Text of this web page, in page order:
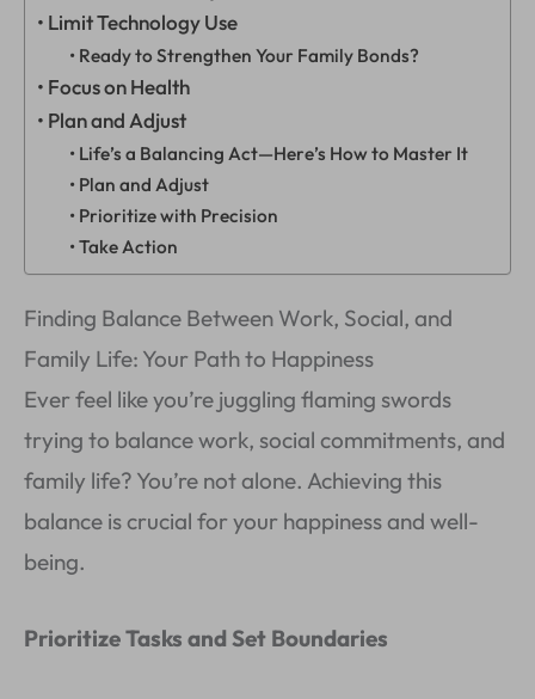
Limit Technology Use
Ready to Strengthen Your Family Bonds?
Focus on Health
Plan and Adjust
Life’s a Balancing Act—Here’s How to Master It
Plan and Adjust
Prioritize with Precision
Take Action
Finding Balance Between Work, Social, and
Family Life: Your Path to Happiness
Ever feel like you’re juggling flaming swords
trying to balance work, social commitments, and
family life? You’re not alone. Achieving this
balance is crucial for your happiness and well-
being.
Prioritize Tasks and Set Boundaries